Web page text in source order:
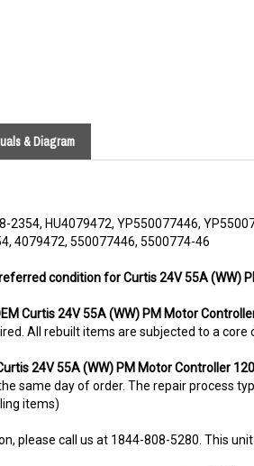
4079472, 550077446, 5500774-46
Curtis 24V 55A (WW) PM Motor
All rebuilt items are subjected to a
same day of order. The repair process
items)
please call us at 1844-808-5280. This